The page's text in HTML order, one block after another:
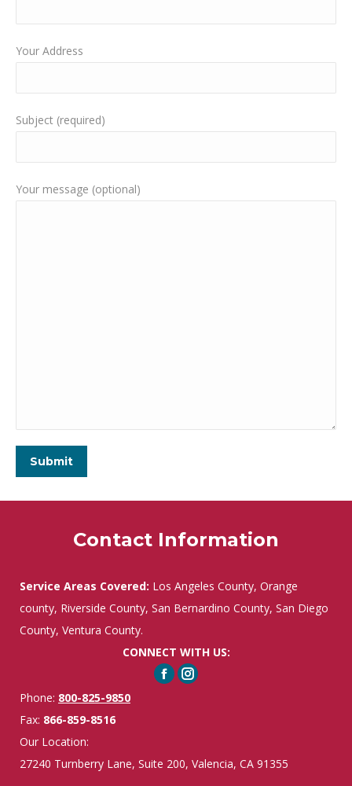
Your Address
Subject (required)
Your message (optional)
Contact Information
Service Areas Covered: Los Angeles County, Orange
county, Riverside County, San Bernardino County, San Diego
County, Ventura County.
CONNECT WITH US:
FacebookInstagram
Phone: 800-825-9850
Fax: 866-859-8516
Our Location:
27240 Turnberry Lane, Suite 200, Valencia, CA 91355